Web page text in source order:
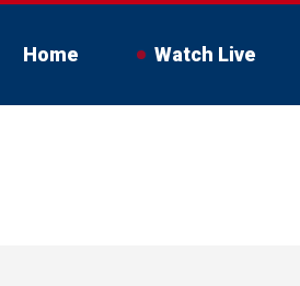
Home Watch Live